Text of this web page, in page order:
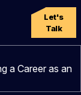
Let's
Talk
a Career as an